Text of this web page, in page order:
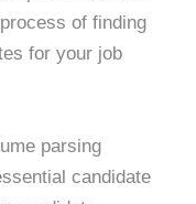
of finding
for your job
parsing
candidate